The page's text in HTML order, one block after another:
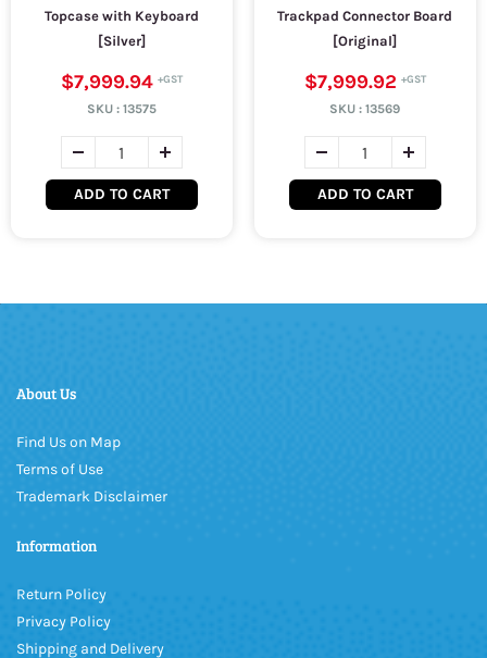
Topcase with Keyboard
[Silver]
$7,999.94
SKU : 13575
ADD TO CART
Trackpad Connector Board
[Original]
$7,999.92
SKU :13569
ADD TO CART
About Us
Find Us on Map
Terms of Use
Trademark Disclaimer
Information
Return Policy
Privacy Policy
Shipping and Delivery